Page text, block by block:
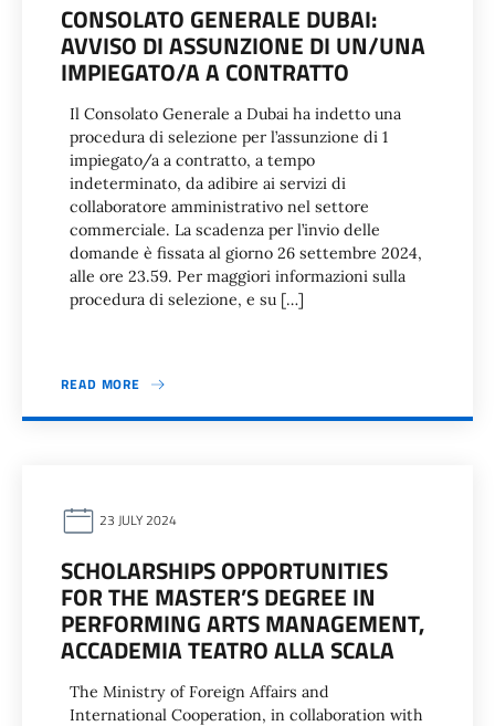
CONSOLATO GENERALE DUBAI:
AVVISO DI ASSUNZIONE DI UN/UNA
IMPIEGATO/A A CONTRATTO
Il Consolato Generale a Dubai ha indetto una
procedura di selezione per l’assunzione di 1
impiegato/a a contratto, a tempo
indeterminato, da adibire ai servizi di
collaboratore amministrativo nel settore
commerciale. La scadenza per l’invio delle
domande è fissata al giorno 26 settembre 2024,
alle ore 23.59. Per maggiori informazioni sulla
procedura di selezione, e su […]
READ MORE
23 JULY 2024
SCHOLARSHIPS OPPORTUNITIES
FOR THE MASTER’S DEGREE IN
PERFORMING ARTS MANAGEMENT,
ACCADEMIA TEATRO ALLA SCALA
The Ministry of Foreign Affairs and
International Cooperation, in collaboration with